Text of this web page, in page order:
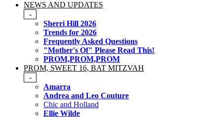
NEWS AND UPDATES
-
Sherri Hill 2026
Trends for 2026
Frequently Asked Questions
"Mother's Of" Please Read This!
PROM,PROM,PROM
PROM, SWEET 16, BAT MITZVAH
-
Amarra
Andrea and Leo Couture
Chic and Holland
Ellie Wilde